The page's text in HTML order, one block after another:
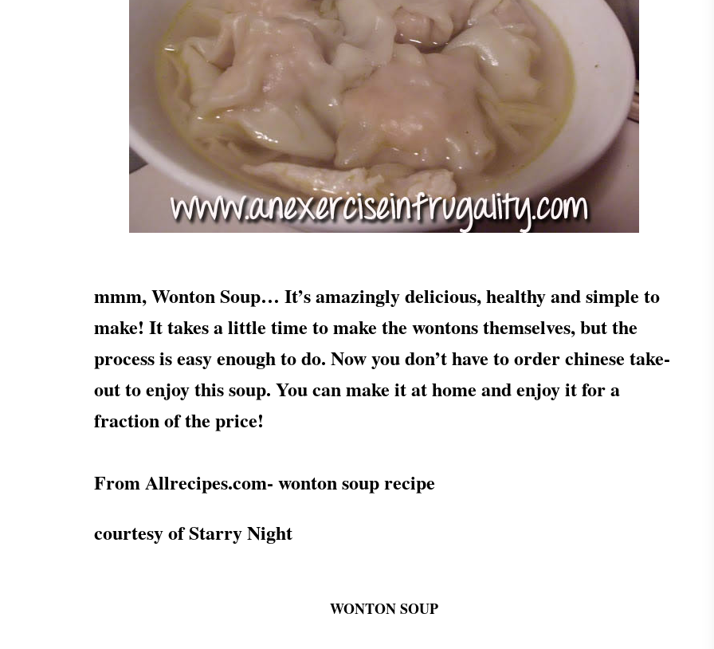
mmm, Wonton Soup… It’s amazingly delicious, healthy and simple to
make! It takes a little time to make the wontons themselves, but the
process is easy enough to do. Now you don’t have to order chinese take-
out to enjoy this soup. You can make it at home and enjoy it for a
fraction of the price!
From Allrecipes.com- wonton soup recipe
courtesy of Starry Night
WONTON SOUP